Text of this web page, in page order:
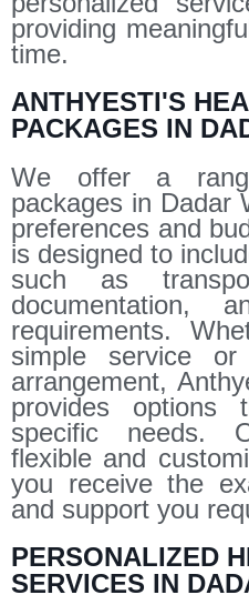
providing
time.
ANTHYESTI'S
PACKAGES IN
We offer a
packages in Dadar
preferences and
is designed to
such as
documentation,
requirements.
simple service
arrangement,
provides
specific needs.
flexible and
you receive the
and support you
PERSONALIZED
SERVICES IN